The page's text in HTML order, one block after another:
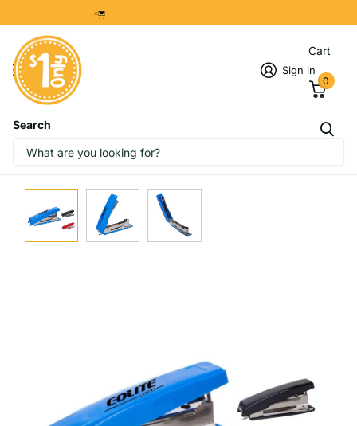
Search
Sign in
Cart
0
IMAGES